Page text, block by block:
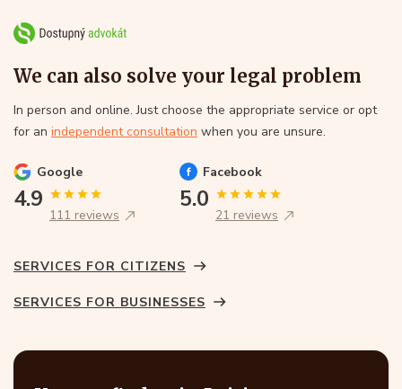
We can also solve your legal problem
In person and online. Just choose the appropriate service or opt
for an independent consultation when you are unsure.
Google
4.9
111 reviews
Facebook
5.0
21 reviews
SERVICES FOR CITIZENS
SERVICES FOR BUSINESSES